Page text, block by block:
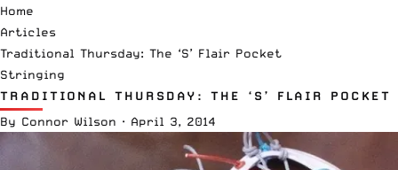
Home
Articles
Traditional Thursday: The ‘S’ Flair Pocket
Stringing
TRADITIONAL THURSDAY: THE ‘S’ FLAIR POCKET
By Connor Wilson · April 3, 2014